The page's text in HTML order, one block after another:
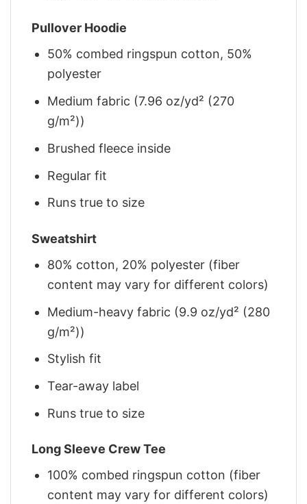
Pullover Hoodie
50% combed ringspun cotton, 50%
polyester
Medium fabric (7.96 oz/yd² (270
g/m²))
Brushed fleece inside
Regular fit
Runs true to size
Sweatshirt
80% cotton, 20% polyester (fiber
content may vary for different colors)
Medium-heavy fabric (9.9 oz/yd² (280
g/m²))
Stylish fit
Tear-away label
Runs true to size
Long Sleeve Crew Tee
100% combed ringspun cotton (fiber
content may vary for different colors)